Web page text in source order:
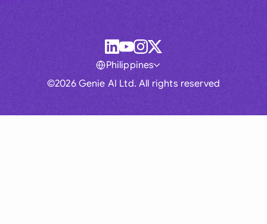
©2026 Genie AI Ltd. All rights reserved
Philippines
Global